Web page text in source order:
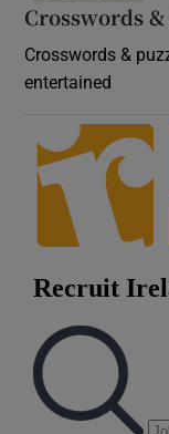
Crosswords &
Crosswords &
entertained